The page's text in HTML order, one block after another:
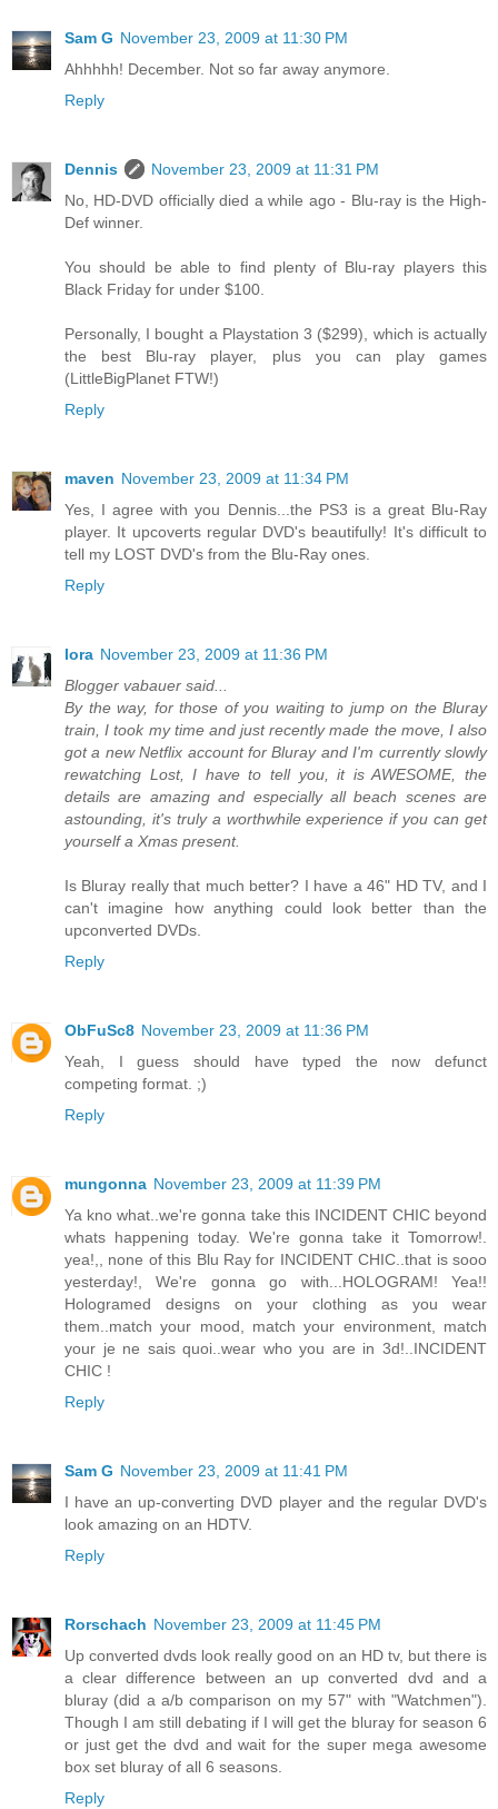
Sam G November 23, 2009 at 11:30 PM
Ahhhhh! December. Not so far away anymore.
Reply
Dennis
November 23, 2009 at 11:31 PM
No, HD-DVD officially died a while ago - Blu-ray is the High-
Def winner.
You should be able to find plenty of Blu-ray players this
Black Friday for under $100.
Personally, I bought a Playstation 3 ($299), which is actually
the best Blu-ray player, plus you can play games
(LittleBigPlanet FTW!)
Reply
maven November 23, 2009 at 11:34 PM
Yes, I agree with you Dennis...the PS3 is a great Blu-Ray
player. It upcoverts regular DVD's beautifully! It's difficult to
tell my LOST DVD's from the Blu-Ray ones.
Reply
lora November 23, 2009 at 11:36 PM
Blogger vabauer said...
By the way, for those of you waiting to jump on the Bluray
train, I took my time and just recently made the move, I also
got a new Netflix account for Bluray and I'm currently slowly
rewatching Lost, I have to tell you, it is AWESOME, the
details are amazing and especially all beach scenes are
astounding, it's truly a worthwhile experience if you can get
yourself a Xmas present.
Is Bluray really that much better? I have a 46" HD TV, and I
can't imagine how anything could look better than the
upconverted DVDs.
Reply
ObFuSc8 November 23, 2009 at 11:36 PM
Yeah, I guess should have typed the now defunct
competing format. ;)
Reply
mungonna November 23, 2009 at 11:39 PM
Ya kno what..we're gonna take this INCIDENT CHIC beyond
whats happening today. We're gonna take it Tomorrow!.
yea!,, none of this Blu Ray for INCIDENT CHIC..that is sooo
yesterday!, We're gonna go with...HOLOGRAM! Yea!!
Hologramed designs on your clothing as you wear
them..match your mood, match your environment, match
your je ne sais quoi..wear who you are in 3d!..INCIDENT
CHIC !
Reply
Sam G November 23, 2009 at 11:41 PM
I have an up-converting DVD player and the regular DVD's
look amazing on an HDTV.
Reply
Rorschach November 23, 2009 at 11:45 PM
Up converted dvds look really good on an HD tv, but there is
a clear difference between an up converted dvd and a
bluray (did a a/b comparison on my 57" with "Watchmen").
Though I am still debating if I will get the bluray for season 6
or just get the dvd and wait for the super mega awesome
box set bluray of all 6 seasons.
Reply